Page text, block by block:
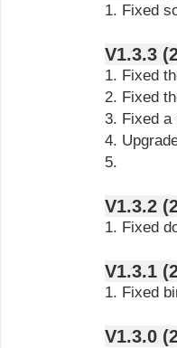
1. Fixed
1. Fixed
2. Fixed
3. Fixed a
4.
5.
1. Fixed
1. Fixed